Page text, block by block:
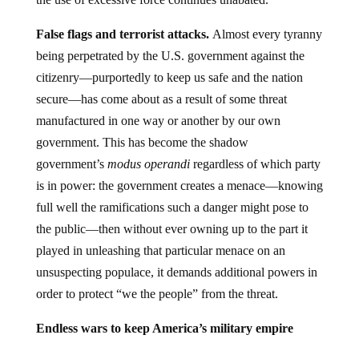
False flags and terrorist attacks.Almost every tyranny
being perpetrated by the U.S. government against the
citizenry—purportedly to keep us safe and the nation
secure—has come about as a result of some threat
manufactured in one way or another by our own
government. This has become the shadow
government’s modus operandiregardless of which party
is in power: the government creates a menace—knowing
full well the ramifications such a danger might pose to
the public—then without ever owning up to the part it
played in unleashing that particular menace on an
unsuspecting populace, it demands additional powers in
order to protect “we the people” from the threat.
Endless wars to keep America’s military empire